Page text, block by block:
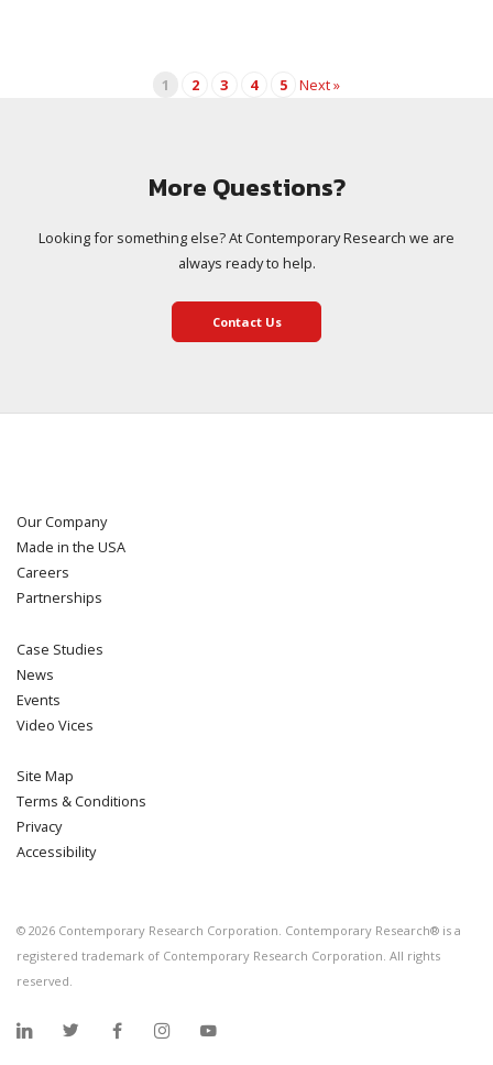
1 2 3 4 5 Next »
More Questions?
Looking for something else? At Contemporary Research we are
always ready to help.
Contact Us
Our Company
Made in the USA
Careers
Partnerships
Case Studies
News
Events
Video Vices
Site Map
Terms & Conditions
Privacy
Accessibility
© 2026 Contemporary Research Corporation. Contemporary Research® is a
registered trademark of Contemporary Research Corporation. All rights
reserved.